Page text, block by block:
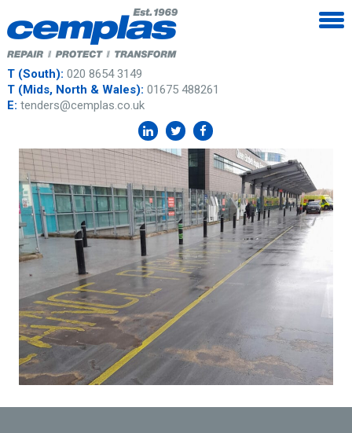
T (South): 020 8654 3149
T (Mids, North & Wales): 01675 488261
E: tenders@cemplas.co.uk